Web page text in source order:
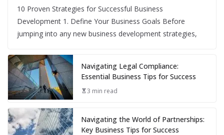
10 Proven Strategies for Successful Business
Development 1. Define Your Business Goals Before
jumping into any new business development strategies,
Navigating Legal Compliance:
Essential Business Tips for Success
3 min read
Navigating the World of Partnerships:
Key Business Tips for Success